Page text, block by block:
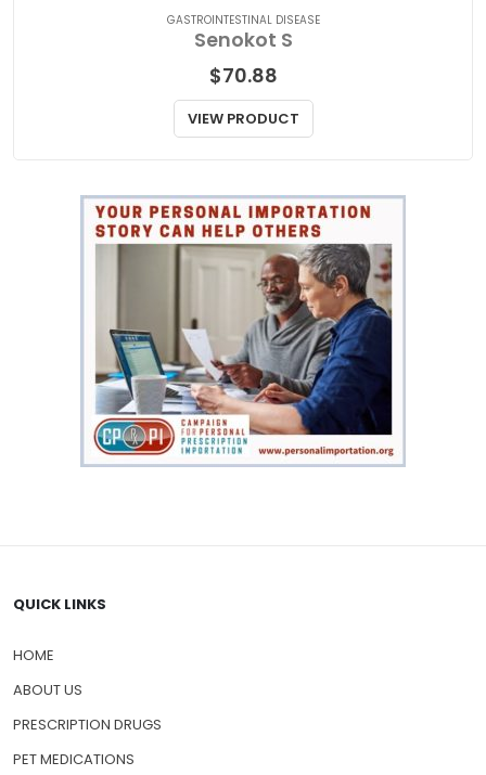
GASTROINTESTINAL DISEASE
Senokot S
$70.88
VIEW PRODUCT
QUICK LINKS
HOME
ABOUT US
PRESCRIPTION DRUGS
PET MEDICATIONS